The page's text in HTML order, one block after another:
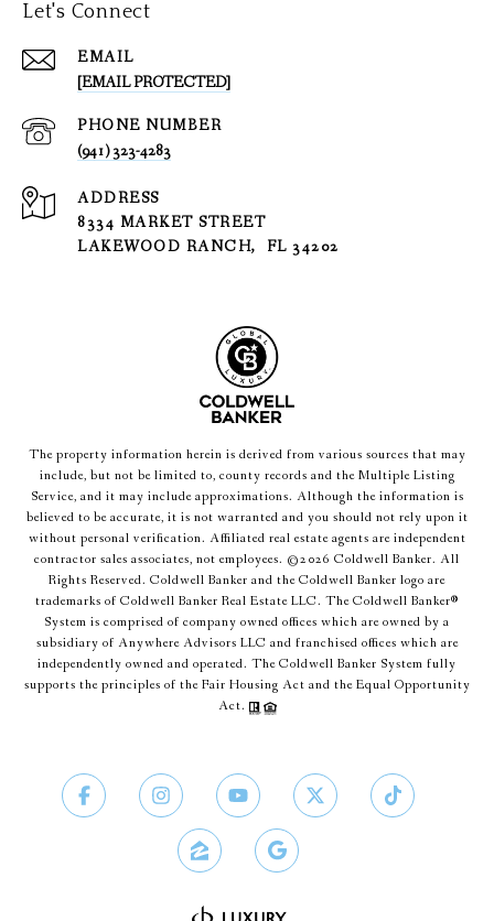
Let's Connect
EMAIL
[EMAIL PROTECTED]
PHONE NUMBER
(941) 323-4283
ADDRESS
8334 MARKET STREET
LAKEWOOD RANCH, FL 34202
The property information herein is derived from various sources that may
include, but not be limited to, county records and the Multiple Listing
Service, and it may include approximations. Although the information is
believed to be accurate, it is not warranted and you should not rely upon it
without personal verification. Affiliated real estate agents are independent
contractor sales associates, not employees. ©2026 Coldwell Banker. All
Rights Reserved. Coldwell Banker and the Coldwell Banker logo are
trademarks of Coldwell Banker Real Estate LLC. The Coldwell Banker®
System is comprised of company owned offices which are owned by a
subsidiary of Anywhere Advisors LLC and franchised offices which are
independently owned and operated. The Coldwell Banker System fully
supports the principles of the Fair Housing Act and the Equal Opportunity
Act.